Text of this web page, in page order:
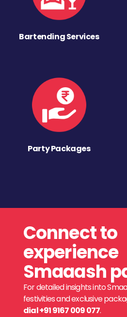
Bartending Services
Party Packages
Connect to
experience
Smaaash
For detailed insights into
festivities and exclusive
dial +91 9167 009 077.